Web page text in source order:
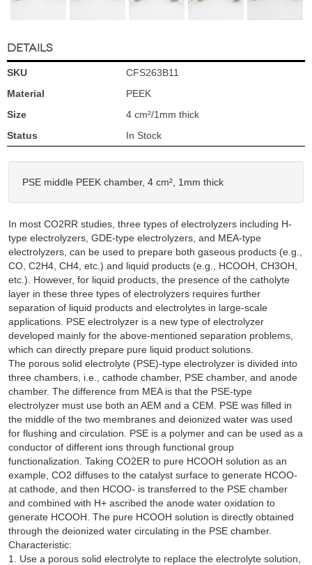
DETAILS
SKU
CFS263B11
Material
PEEK
Size
4 cm²/1mm thick
Status
In Stock
PSE middle PEEK chamber, 4 cm², 1mm thick
In most CO2RR studies, three types of electrolyzers including H-
type electrolyzers, GDE-type electrolyzers, and MEA-type
electrolyzers, can be used to prepare both gaseous products (e.g.,
CO, C2H4, CH4, etc.) and liquid products (e.g., HCOOH, CH3OH,
etc.). However, for liquid products, the presence of the catholyte
layer in these three types of electrolyzers requires further
separation of liquid products and electrolytes in large-scale
applications. PSE electrolyzer is a new type of electrolyzer
developed mainly for the above-mentioned separation problems,
which can directly prepare pure liquid product solutions.
The porous solid electrolyte (PSE)-type electrolyzer is divided into
three chambers, i.e., cathode chamber, PSE chamber, and anode
chamber. The difference from MEA is that the PSE-type
electrolyzer must use both an AEM and a CEM. PSE was filled in
the middle of the two membranes and deionized water was used
for flushing and circulation. PSE is a polymer and can be used as a
conductor of different ions through functional group
functionalization. Taking CO2ER to pure HCOOH solution as an
example, CO2 diffuses to the catalyst surface to generate HCOO-
at cathode, and then HCOO- is transferred to the PSE chamber
and combined with H+ ascribed the anode water oxidation to
generate HCOOH. The pure HCOOH solution is directly obtained
through the deionized water circulating in the PSE chamber.
Characteristic:
1. Use a porous solid electrolyte to replace the electrolyte solution,